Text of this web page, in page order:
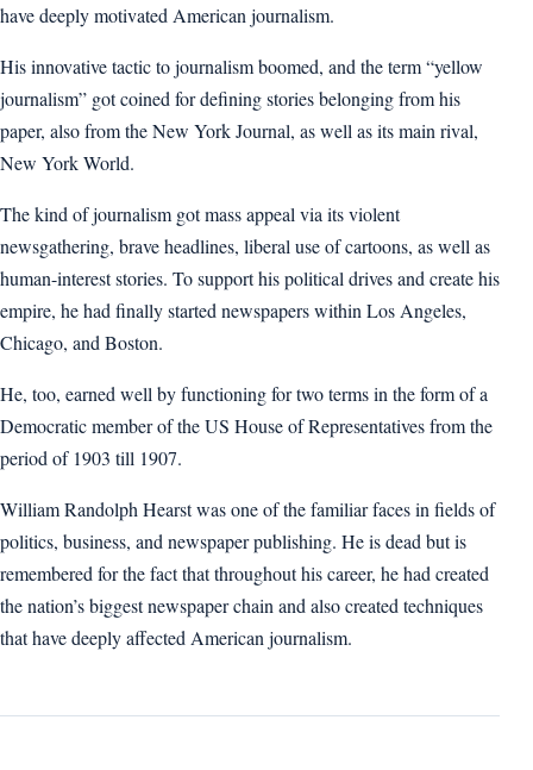
have deeply motivated American journalism.
His innovative tactic to journalism boomed, and the term “yellow
journalism” got coined for defining stories belonging from his
paper, also from the New York Journal, as well as its main rival,
New York World.
The kind of journalism got mass appeal via its violent
newsgathering, brave headlines, liberal use of cartoons, as well as
human-interest stories. To support his political drives and create his
empire, he had finally started newspapers within Los Angeles,
Chicago, and Boston.
He, too, earned well by functioning for two terms in the form of a
Democratic member of the US House of Representatives from the
period of 1903 till 1907.
William Randolph Hearst was one of the familiar faces in fields of
politics, business, and newspaper publishing. He is dead but is
remembered for the fact that throughout his career, he had created
the nation’s biggest newspaper chain and also created techniques
that have deeply affected American journalism.